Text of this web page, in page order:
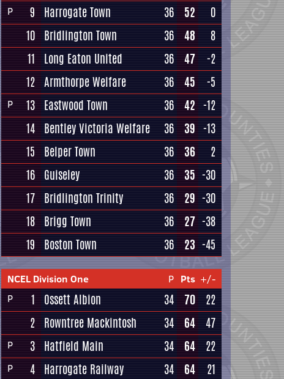
P 9 Harrogate Town 36 52
0
10 Bridlington Town 36 48
8
11
Long Eaton United 36 47
-2
12 Armthorpe Welfare 36 45 -5
P 13 Eastwood Town 36 42 -12
14 Bentley Victoria Welfare 36 39 -13
15
Belper Town 36 36
2
16 Guiseley 36 35 -30
17 Bridlington Trinity 36 29 -30
18 Brigg Town 36 27 -38
19
Boston Town 36 23 -45
NCEL Division One P Pts +/-
P
1 Ossett Albion 34 70
22
2 Rowntree Mackintosh 34 64 47
P 3 Hatfield Main 34 64 22
P 4 Harrogate Railway 34 64
21